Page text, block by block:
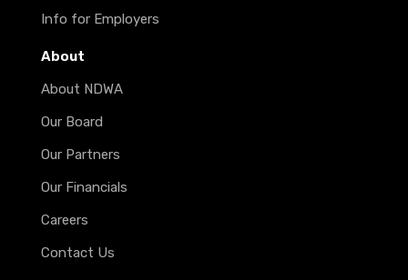
Info for Employers
About
About NDWA
Our Board
Our Partners
Our Financials
Careers
Contact Us